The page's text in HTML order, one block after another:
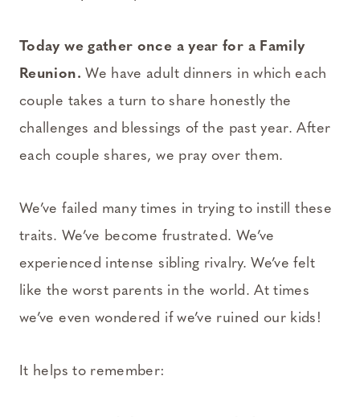
Today we gather once a year for a Family
Reunion. We have adult dinners in which each
couple takes a turn to share honestly the
challenges and blessings of the past year. After
each couple shares, we pray over them.
We’ve failed many times in trying to instill these
traits. We’ve become frustrated. We’ve
experienced intense sibling rivalry. We’ve felt
like the worst parents in the world. At times
we’ve even wondered if we’ve ruined our kids!
It helps to remember: